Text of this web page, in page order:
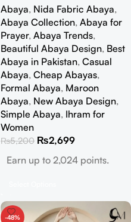
Abaya, Nida Fabric Abaya,
Abaya Collection, Abaya for
Prayer, Abaya Trends,
Beautiful Abaya Design, Best
Abaya in Pakistan, Casual
Abaya, Cheap Abayas,
Formal Abaya, Maroon
Abaya, New Abaya Design,
Simple Abaya, Ihram for
Women
₨5,200 ₨2,699
Earn up to 2,024 points.
-48%